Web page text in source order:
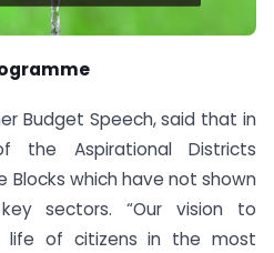
Budget Speech, said that in
the Aspirational Districts
Blocks which have not shown
sectors. “Our vision to
life of citizens in the most